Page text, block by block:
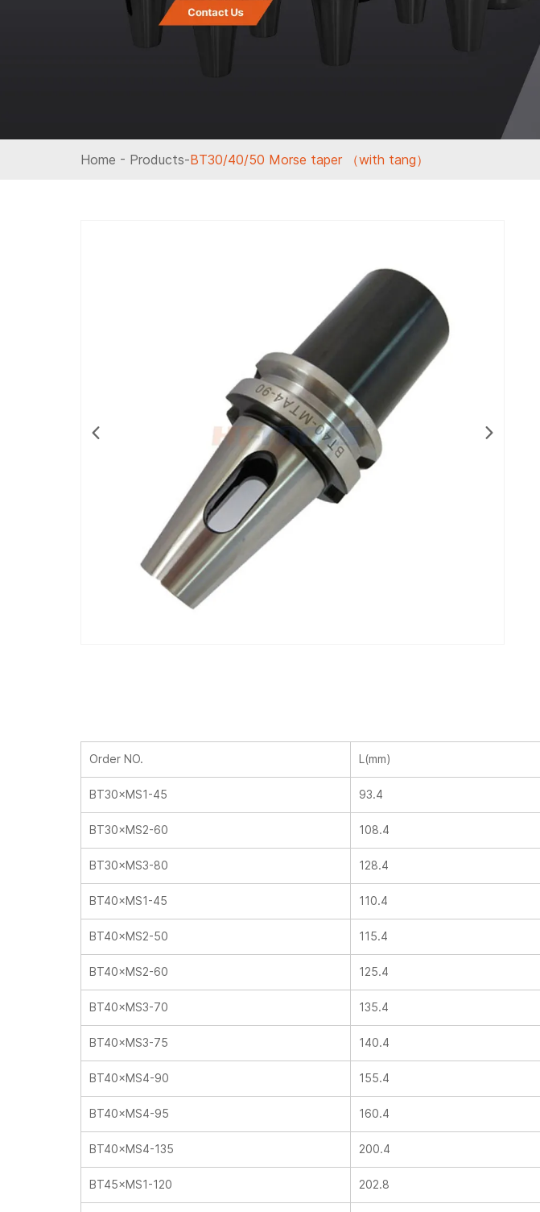
Home - Products-BT30/40/50 Morse taper （with tang）
Order NO. L(mm)
BT30×MS1-45 93.4
BT30×MS2-60 108.4
BT30×MS3-80 128.4
BT40×MS1-45 110.4
BT40×MS2-50 115.4
BT40×MS2-60 125.4
BT40×MS3-70 135.4
BT40×MS3-75 140.4
BT40×MS4-90 155.4
BT40×MS4-95 160.4
BT40×MS4-135 200.4
BT45×MS1-120 202.8